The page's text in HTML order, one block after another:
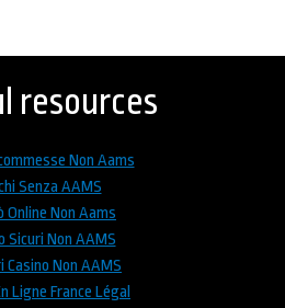
resources
Non Aams
Senza AAMS
Online Non Aams
Sicuri Non AAMS
Casino Non AAMS
Ligne France Légal